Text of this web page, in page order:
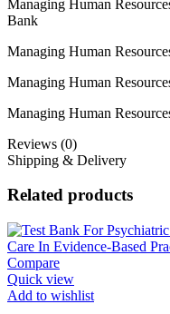
Managing Human
Bank
Managing Human
Managing Human
Managing Human
Reviews (0)
Shipping & Delivery
Related products
Compare
Quick view
Add to wishlist